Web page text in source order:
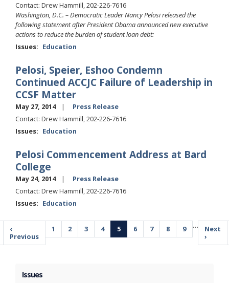
Contact: Drew Hammill, 202-226-7616
Washington, D.C. – Democratic Leader Nancy Pelosi released the
following statement after President Obama announced new executive
actions to reduce the burden of student loan debt:
Issues: Education
Pelosi, Speier, Eshoo Condemn
Continued ACCJC Failure of Leadership in
CCSF Matter
May 27, 2014
Press Release
Contact: Drew Hammill, 202-226-7616
Issues: Education
Pelosi Commencement Address at Bard
College
May 24, 2014
Press Release
Contact: Drew Hammill, 202-226-7616
Issues: Education
Pagination
Previous
page
‹
Previous
Page
1 Page
2 Page
3 Page
4
Current
page
5 Page
6 Page
7 Page
8 Page
9 …
Next
page
Next
›
Issues